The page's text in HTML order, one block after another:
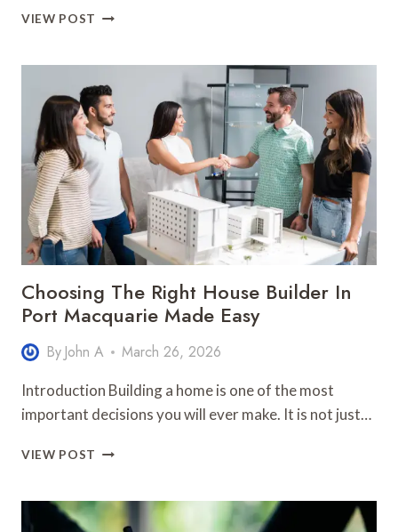
VIEW POST THE
GUIDE
FOR
FAMILIES
RELOCATING
TO
COASTAL
AREAS
Choosing The Right House Builder In
Port Macquarie Made Easy
By John A March 26, 2026
Introduction Building a home is one of the most
important decisions you will ever make. It is not just…
VIEW POST CHOOSING
HOUSE
BUILDER